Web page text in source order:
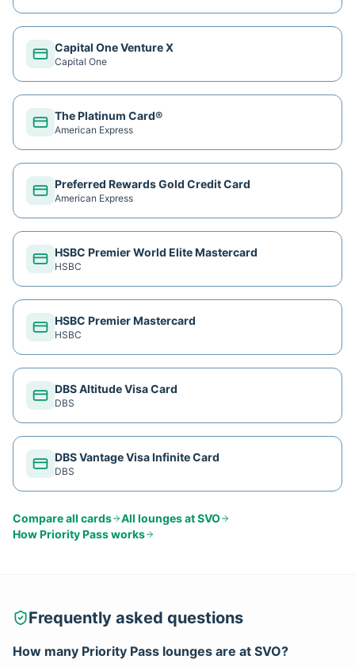
Capital One Venture X
Capital One
The Platinum Card®
American Express
Preferred Rewards Gold Credit Card
American Express
HSBC Premier World Elite Mastercard
HSBC
HSBC Premier Mastercard
HSBC
DBS Altitude Visa Card
DBS
DBS Vantage Visa Infinite Card
DBS
Compare all cards All lounges atSVO
HowPriority Passworks
Frequently asked questions
How many Priority Pass lounges are at SVO?